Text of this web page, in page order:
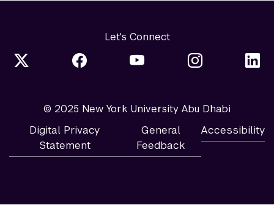
Let's Connect
© 2025 New York University Abu Dhabi
Digital Privacy
Statement
General
Feedback
Accessibility